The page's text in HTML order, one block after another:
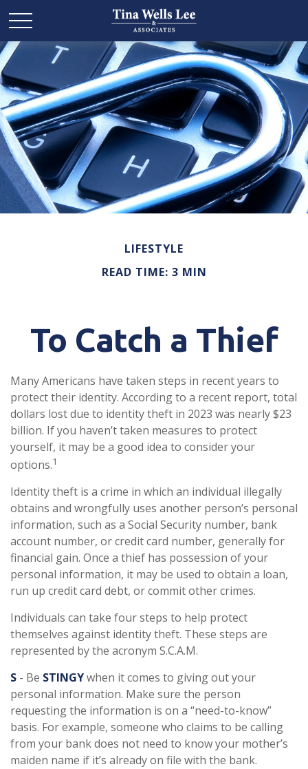
LIFESTYLE
READ TIME: 3 MIN
To Catch a Thief
Many Americans have taken steps in recent years to
protect their identity. According to a recent report, total
dollars lost due to identity theft in 2023 was nearly $23
billion. If you haven’t taken measures to protect
yourself, it may be a good idea to consider your
options.1
Identity theft is a crime in which an individual illegally
obtains and wrongfully uses another person’s personal
information, such as a Social Security number, bank
account number, or credit card number, generally for
financial gain. Once a thief has possession of your
personal information, it may be used to obtain a loan,
run up credit card debt, or commit other crimes.
Individuals can take four steps to help protect
themselves against identity theft. These steps are
represented by the acronym S.C.A.M.
S - Be STINGYwhen it comes to giving out your
personal information. Make sure the person
requesting the information is on a “need-to-know”
basis. For example, someone who claims to be calling
from your bank does not need to know your mother’s
maiden name if it’s already on file with the bank.